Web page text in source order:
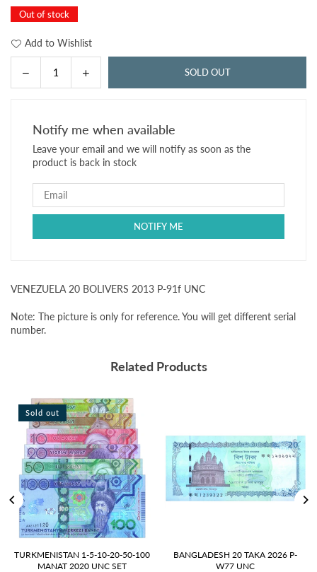
Out of stock
Add to Wishlist
Decrease
quantity
20
BOLIVERS
2013
P-
UNC
Increase
quantity
20
BOLIVERS
2013
P-
UNC
SOLD OUT
Notify me when available
Leave your email and we will notify as soon as the
product is back in stock
VENEZUELA 20 BOLIVERS 2013 P-91f UNC
Note: The picture is only for reference. You will get different serial
number.
Related Products
Sold out
TURKMENISTAN 1-5-10-20-50-100
MANAT 2020 UNC SET
BANGLADESH 20 TAKA 2026 P-
W77 UNC